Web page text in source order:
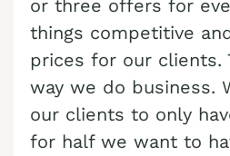
Sell house Bungalow Park
Sell house Bursonville
Sell house Bushkill Center
Sell house Butztown
Sell house Camelot Forest
Sell Brainards home
Sell Brainerd Center home
Sell Brandonville home
Sell Breezy Corner home
Cash Buyer Blandon PA
Cash Buyer Bloomingdale PA
Cash Buyer Blue Mountain
Cash Buyer Blytheburn PA
or three offers for
things competitive
prices for our clients.
way we do business.
our clients to only
for half we want to